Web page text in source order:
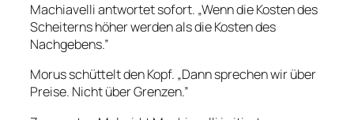
Machiavelli antwortet sofort. „Wenn die Kosten des
Scheiterns höher werden als die Kosten des
Nachgebens.”
Morus schüttelt den Kopf. „Dann sprechen wir über
Preise. Nicht über Grenzen.”